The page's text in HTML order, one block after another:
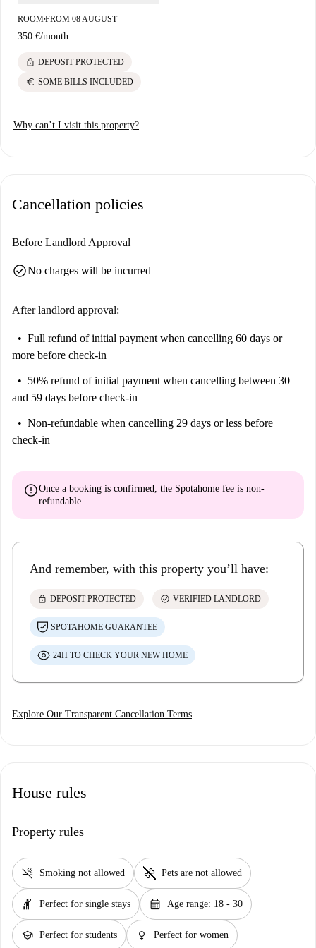
ROOM■FROM 08 AUGUST
350 €/month
lock DEPOSIT PROTECTED
euro SOME BILLS INCLUDED
Why can’t I visit this property?
Cancellation policies
Before Landlord Approval
check_circleNo charges will be incurred
After landlord approval:
Full refund of initial payment when cancelling 60 days or
more before check-in
50% refund of initial payment when cancelling between 30
and 59 days before check-in
Non-refundable when cancelling 29 days or less before
check-in
errorOnce a booking is confirmed, the Spotahome fee is non-
refundable
And remember, with this property you’ll have:
lock DEPOSIT PROTECTED check_circle VERIFIED LANDLORD
SPOTAHOME GUARANTEE
24H TO CHECK YOUR NEW HOME
Explore Our Transparent Cancellation Terms
House rules
Property rules
smoke_free Smoking not allowed pet_supplies Pets are not allowed
hail Perfect for single stays calendar_month Age range: 18 - 30
school Perfect for students female Perfect for women